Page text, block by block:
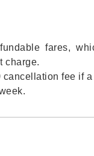
fares,
charge.
fee if